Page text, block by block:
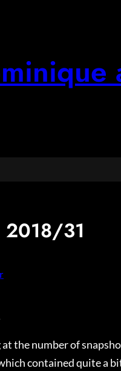
2018/31
the number of
contained quite a